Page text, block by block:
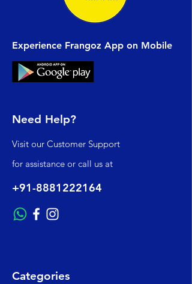
Experience Frangoz App on Mobile
Need Help?
Visit our Customer Support
for assistance or call us at
+91-8881222164
Categories